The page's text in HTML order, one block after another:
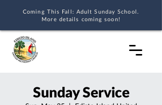
Coming This Fall: Adult Sunday School.
More details coming soon!
Sunday Service